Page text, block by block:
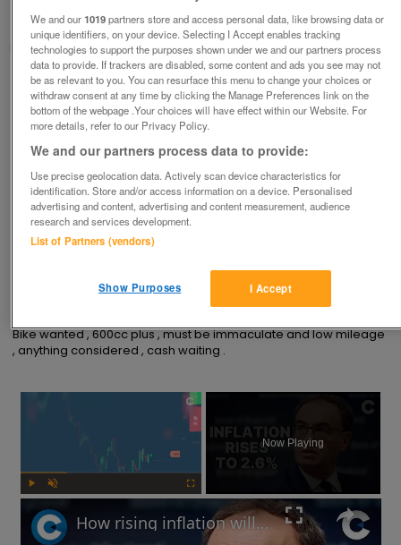
Stafford, Staffs
keith
Contact seller
Save
Advertisements
Bike wanted , 600cc plus , must be immaculate and low mileage
, anything considered , cash waiting .
×
Now Playing
How rising inflation will impact the UK economy in 2025
We and our1019partners store and access personal data, like browsing data or
unique identifiers, on your device. Selecting I Accept enables tracking
technologies to support the purposes shown under we and our partners process
data to provide. If trackers are disabled, some content and ads you see may not
be as relevant to you. You can resurface this menu to change your choices or
withdraw consent at any time by clicking the Manage Preferences link on the
bottom of the webpage .Your choices will have effect within our Website. For
more details, refer to our Privacy Policy.
We and our partners process data to provide:
Use precise geolocation data. Actively scan device characteristics for
identification. Store and/or access information on a device. Personalised
advertising and content, advertising and content measurement, audience
research and services development.
List of Partners (vendors)
I Accept
Show Purposes